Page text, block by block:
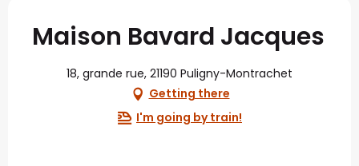
Maison Bavard Jacques
18, grande rue, 21190 Puligny-Montrachet
Getting there
I'm going by train!